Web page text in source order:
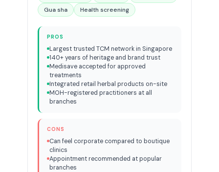
Gua sha Health screening
PROS
Largest trusted TCM network in Singapore
140+ years of heritage and brand trust
Medisave accepted for approved
treatments
Integrated retail herbal products on-site
MOH-registered practitioners at all
branches
CONS
Can feel corporate compared to boutique
clinics
Appointment recommended at popular
branches